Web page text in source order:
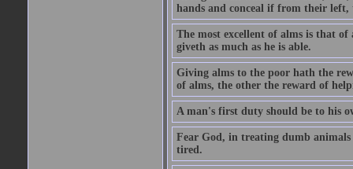
hands and conceal if from their left,
The most excellent of alms is that
giveth as much as he is able.
Giving alms to the poor hath the
of alms, the other the reward of
A man's first duty should be to his
Fear God, in treating dumb
tired.